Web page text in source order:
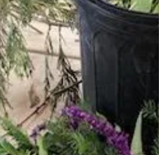
The Windsor Garden Club Enewsletter for
September, 2023